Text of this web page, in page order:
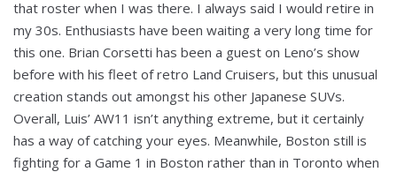
that roster when I was there. I always said I would retire in
my 30s. Enthusiasts have been waiting a very long time for
this one. Brian Corsetti has been a guest on Leno’s show
before with his fleet of retro Land Cruisers, but this unusual
creation stands out amongst his other Japanese SUVs.
Overall, Luis’ AW11 isn’t anything extreme, but it certainly
has a way of catching your eyes. Meanwhile, Boston still is
fighting for a Game 1 in Boston rather than in Toronto when